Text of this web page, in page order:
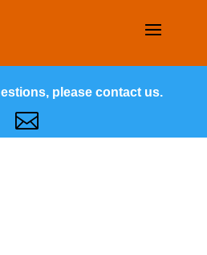
please contact us.
